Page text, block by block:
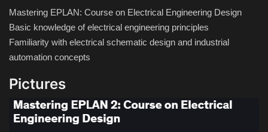
Mastering EPLAN: Course on Electrical Engineering Design
Basic knowledge of electrical engineering principles
Familiarity with electrical schematic design and industrial
automation concepts
Pictures